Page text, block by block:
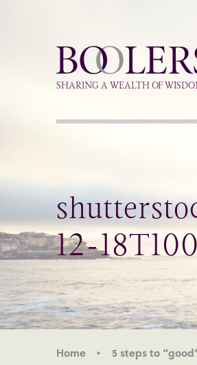
Boolers
SHARING A WEALTH OF
12-
Home 5 steps to